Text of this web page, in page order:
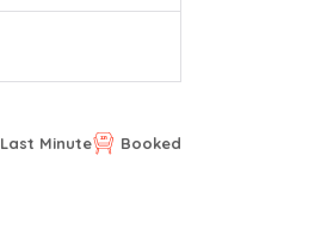
Last Minute Booked